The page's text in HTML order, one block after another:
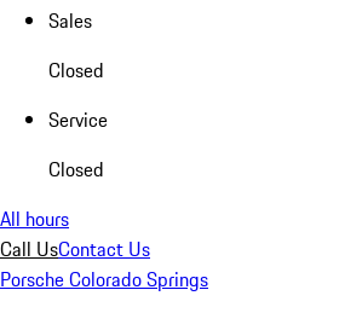
Sales
Closed
Service
Closed
All hours
Call UsContact Us
Porsche Colorado Springs